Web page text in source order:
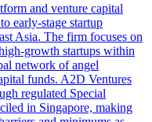
and venture capital
early-stage startup
Asia. The firm focuses on
growth startups within
network of angel
funds. A2D Ventures
regulated Special
in Singapore, making